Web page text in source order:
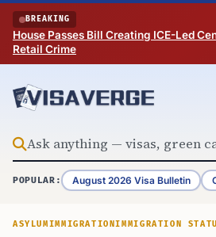
Skip to content
BREAKING
House Passes Bill Creating ICE-Led
Retail Crime
POPULAR: August 2026 Visa Bulletin
ASYLUMIMMIGRATIONIMMIGRATION